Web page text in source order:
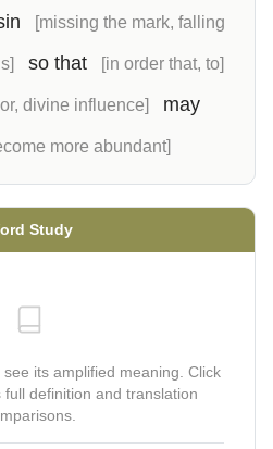
[missing the mark, falling
so that [in order that, to]
divine influence]
may
more abundant]
Study
its amplified meaning. Click
definition and translation